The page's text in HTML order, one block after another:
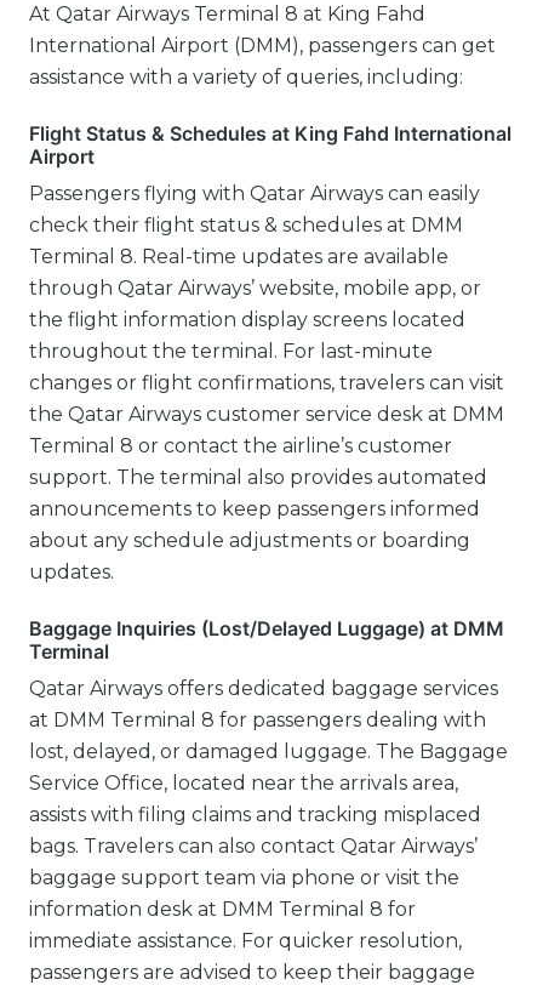
At Qatar Airways Terminal 8 at King Fahd
International Airport (DMM), passengers can get
assistance with a variety of queries, including:
Flight Status & Schedules at King Fahd International
Airport
Passengers flying with Qatar Airways can easily
check their flight status & schedules at DMM
Terminal 8. Real-time updates are available
through Qatar Airways’ website, mobile app, or
the flight information display screens located
throughout the terminal. For last-minute
changes or flight confirmations, travelers can visit
the Qatar Airways customer service desk at DMM
Terminal 8 or contact the airline’s customer
support. The terminal also provides automated
announcements to keep passengers informed
about any schedule adjustments or boarding
updates.
Baggage Inquiries (Lost/Delayed Luggage) at DMM
Terminal
Qatar Airways offers dedicated baggage services
at DMM Terminal 8 for passengers dealing with
lost, delayed, or damaged luggage. The Baggage
Service Office, located near the arrivals area,
assists with filing claims and tracking misplaced
bags. Travelers can also contact Qatar Airways’
baggage support team via phone or visit the
information desk at DMM Terminal 8 for
immediate assistance. For quicker resolution,
passengers are advised to keep their baggage